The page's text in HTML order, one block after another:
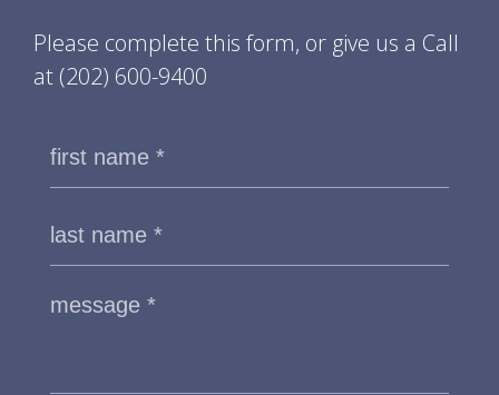
Please complete this form, or give us a Call
at (202) 600-9400